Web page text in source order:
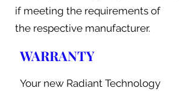
if meeting the requirements of
the respective manufacturer.
WARRANTY
Your new Radiant Technology